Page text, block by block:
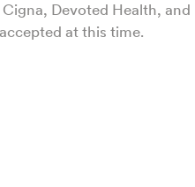
Devoted Health,
at this time.